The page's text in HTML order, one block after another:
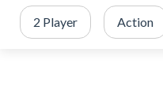
2 Player Action